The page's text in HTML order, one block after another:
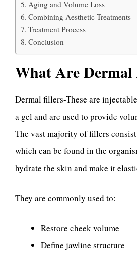
Aging and Volume Loss
Combining Aesthetic Treatments
Treatment Process
Conclusion
What Are Dermal
Dermal fillers-These are
a gel and are used to provide
The vast majority of fillers
which can be found in the
hydrate the skin and make it
They are commonly used to:
Restore cheek volume
Define jawline structure